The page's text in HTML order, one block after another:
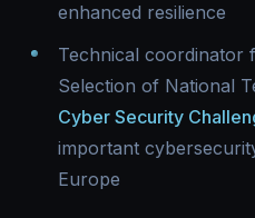
enhanced resilience
Technical coordinator
Selection of National
Cyber Security
important
Europe